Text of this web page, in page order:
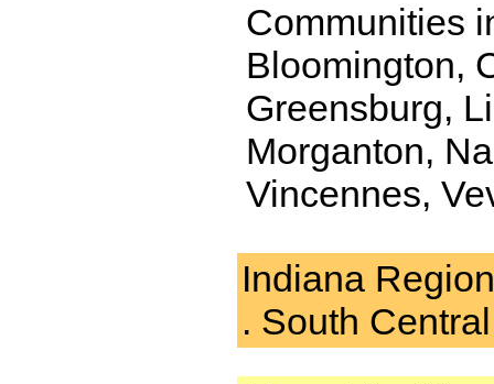
Communities
Bloomington,
Greensburg,
Morganton,
Vincennes,
Indiana
. South